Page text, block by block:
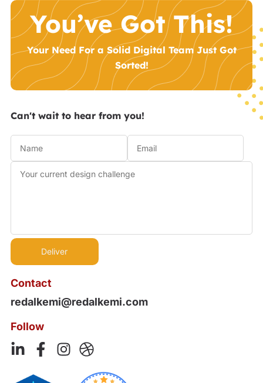
You’ve Got This!
Your Need For a Solid Digital Team Just Got
Sorted!
Contact
redalkemi@redalkemi.com
Follow
Can't wait to hear from you!